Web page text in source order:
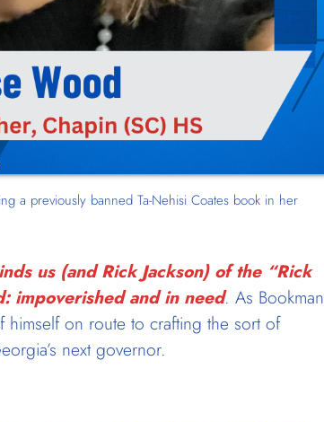
a previously banned Ta-Nehisi Coates book in her
us (and Rick Jackson) of the “Rick
impoverished and in need. As Bookman
himself on route to crafting the sort of
next governor.